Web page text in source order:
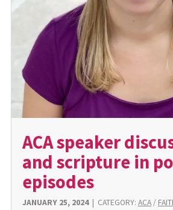
ACA speaker
and scripture in
episodes
JANUARY 25, 2024| CATEGORY: ACA/